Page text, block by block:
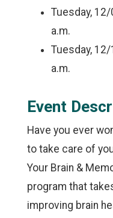
Tuesday,
a.m.
Tuesday,
a.m.
Event
Have you ever
to take care of
Your Brain &
program that
improving brain